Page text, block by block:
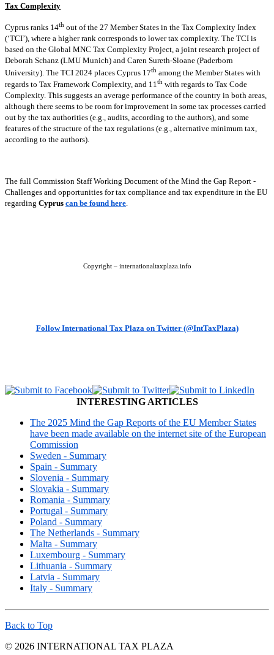
Tax Complexity
Cyprus ranks 14th out of the 27 Member States in the Tax Complexity Index
(‘TCI’), where a higher rank corresponds to lower tax complexity. The TCI is
based on the Global MNC Tax Complexity Project, a joint research project of
Deborah Schanz (LMU Munich) and Caren Sureth-Sloane (Paderborn
University). The TCI 2024 places Cyprus 17th among the Member States with
regards to Tax Framework Complexity, and 11th with regards to Tax Code
Complexity. This suggests an average performance of the country in both areas,
although there seems to be room for improvement in some tax processes carried
out by the tax authorities (e.g., audits, according to the authors), and some
features of the structure of the tax regulations (e.g., alternative minimum tax,
according to the authors).
The full Commission Staff Working Document of the Mind the Gap Report -
Challenges and opportunities for tax compliance and tax expenditure in the EU
regarding Cyprus can be found here.
Copyright – internationaltaxplaza.info
Follow International Tax Plaza on Twitter (@IntTaxPlaza)
INTERESTING ARTICLES
The 2025 Mind the Gap Reports of the EU Member States
have been made available on the internet site of the European
Commission
Sweden - Summary
Spain - Summary
Slovenia - Summary
Slovakia - Summary
Romania - Summary
Portugal - Summary
Poland - Summary
The Netherlands - Summary
Malta - Summary
Luxembourg - Summary
Lithuania - Summary
Latvia - Summary
Italy - Summary
Back to Top
© 2026 INTERNATIONAL TAX PLAZA